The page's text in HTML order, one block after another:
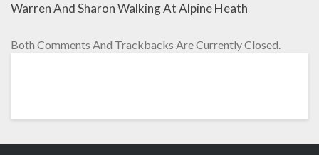
Warren And Sharon Walking At Alpine Heath
Both Comments And Trackbacks Are Currently Closed.